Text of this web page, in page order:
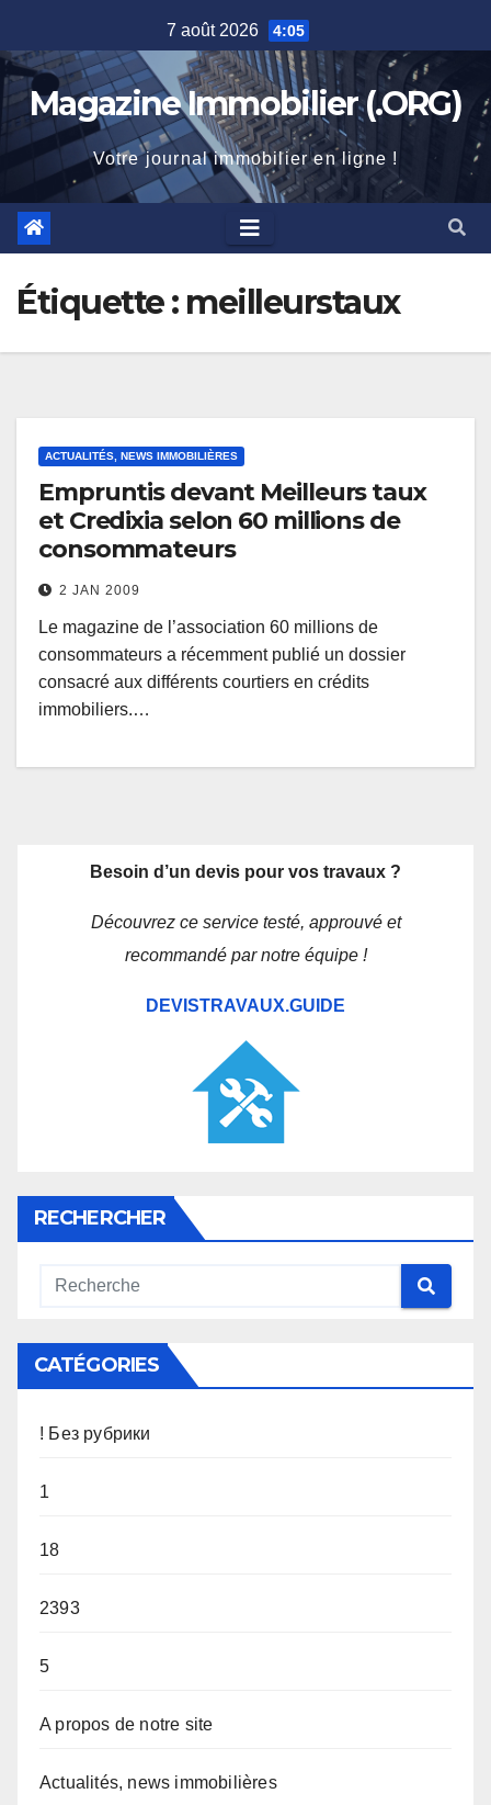
to
content
7 août 2026 4:05
Magazine Immobilier (.ORG)
Votre journal immobilier en ligne !
Étiquette : meilleurstaux
ACTUALITÉS, NEWS IMMOBILIÈRES
Empruntis devant Meilleurs taux
et Credixia selon 60 millions de
consommateurs
2 JAN 2009
Le magazine de l’association 60 millions de
consommateurs a récemment publié un dossier
consacré aux différents courtiers en crédits
immobiliers.…
Besoin d’un devis pour vos travaux ?
Découvrez ce service testé, approuvé et
recommandé par notre équipe !
DEVISTRAVAUX.GUIDE
RECHERCHER
CATÉGORIES
! Без рубрики
1
18
2393
5
A propos de notre site
Actualités, news immobilières